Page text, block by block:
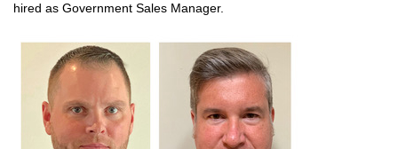
hired as Government Sales Manager.